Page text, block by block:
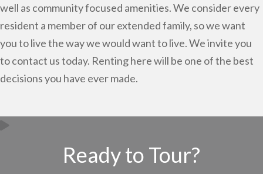
well as community focused amenities. We consider every
resident a member of our extended family, so we want
you to live the way we would want to live. We invite you
to contact us today. Renting here will be one of the best
decisions you have ever made.
Ready to Tour?